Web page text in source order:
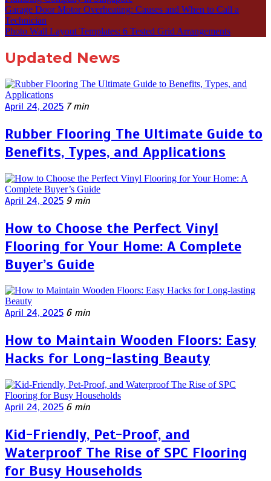
Garage Door Motor Overheating: Causes and When to Call a
Technician
Photo Wall Layout Templates: 6 Tested Grid Arrangements
Updated News
April 24, 2025 7 min
Rubber Flooring The Ultimate Guide to
Benefits, Types, and Applications
April 24, 2025 9 min
How to Choose the Perfect Vinyl
Flooring for Your Home: A Complete
Buyer’s Guide
April 24, 2025 6 min
How to Maintain Wooden Floors: Easy
Hacks for Long-lasting Beauty
April 24, 2025 6 min
Kid-Friendly, Pet-Proof, and
Waterproof The Rise of SPC Flooring
for Busy Households